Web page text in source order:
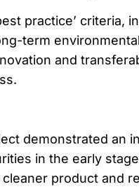
practice’ criteria,
term
and
demonstrated an
in the early
product and